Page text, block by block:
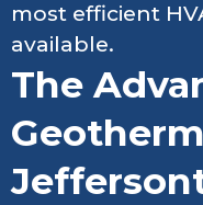
most efficient
available.
The